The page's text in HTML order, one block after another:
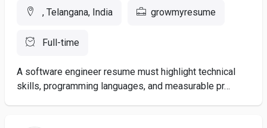
, Telangana, India growmyresume
Full-time
A software engineer resume must highlight technical
skills, programming languages, and measurable pr…